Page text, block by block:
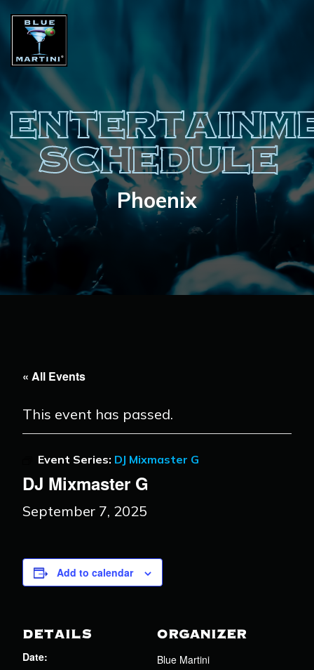
SCHEDULE
Phoenix
« All Events
This event has passed.
Event Series: DJ Mixmaster G
DJ Mixmaster G
September 7, 2025
Add to calendar
DETAILS
Date:
ORGANIZER
Blue Martini